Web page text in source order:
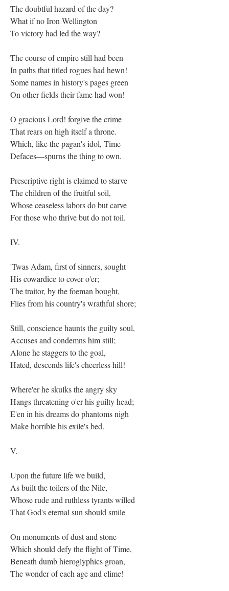
The doubtful hazard of the day?
What if no Iron Wellington
To victory had led the way?
The course of empire still had been
In paths that titled rogues had hewn!
Some names in history's pages green
On other fields their fame had won!
O gracious Lord! forgive the crime
That rears on high itself a throne.
Which, like the pagan's idol, Time
Defaces—spurns the thing to own.
Prescriptive right is claimed to starve
The children of the fruitful soil,
Whose ceaseless labors do but carve
For those who thrive but do not toil.
IV.
'Twas Adam, first of sinners, sought
His cowardice to cover o'er;
The traitor, by the foeman bought,
Flies from his country's wrathful shore;
Still, conscience haunts the guilty soul,
Accuses and condemns him still;
Alone he staggers to the goal,
Hated, descends life's cheerless hill!
Where'er he skulks the angry sky
Hangs threatening o'er his guilty head;
E'en in his dreams do phantoms nigh
Make horrible his exile's bed.
V.
Upon the future life we build,
As built the toilers of the Nile,
Whose rude and ruthless tyrants willed
That God's eternal sun should smile
On monuments of dust and stone
Which should defy the flight of Time,
Beneath dumb hieroglyphics groan,
The wonder of each age and clime!